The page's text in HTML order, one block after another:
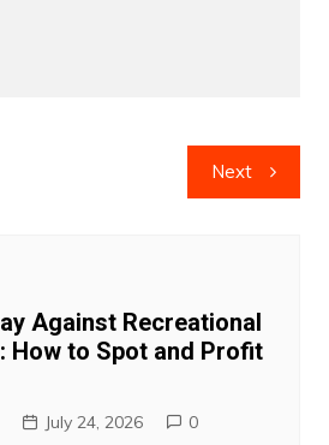
Next
Against Recreational
How to Spot and Profit
July 24, 2026 0